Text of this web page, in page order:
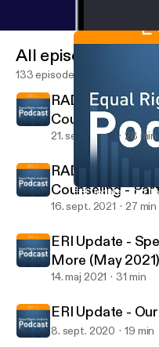
ERI Update - Our
The Equal Rights
All episodes
133 episodes
RADIO
Counseling - Part
21. sept. 2021 28 min
RADIO
Counseling -
16. sept. 2021 27 min
ERI Update -
More (May 2021)
14. maj 2021 31 min
ERI Update -
8. sept. 2020 19 min